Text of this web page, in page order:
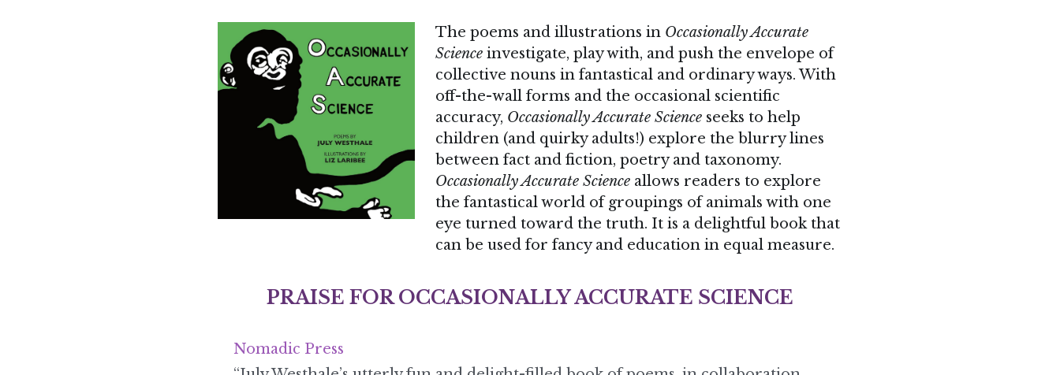
collective nouns in fantastical and ordinary ways. With
off-the-wall forms and the occasional scientific
accuracy,
Occasionally Accurate Science
seeks to help
children (and quirky adults!) explore the blurry lines
Occasionally Accurate Science allows readers to explore
the fantastical world of groupings of animals with one
eye turned toward the truth. It is a delightful book that
can be used for fancy and education in equal measure.
PRAISE FOR OCCASIONALLY ACCURATE SCIENCE
Nomadic Press
with the striking illustrations by Liz Laribee, offers a surprising, fascinating,
and charming world of language and animals. Strange combinations and